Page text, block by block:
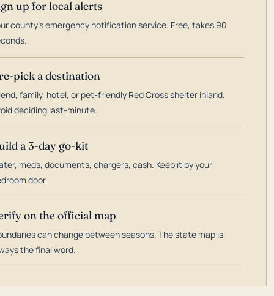
up for local alerts
county's emergency notification service. Free, takes 90
pick a destination
family, hotel, or pet-friendly Red Cross shelter inland.
deciding last-minute.
a 3-day go-kit
meds, documents, chargers, cash. Keep it by your
door.
on the official map
can change between seasons. The state map is
the final word.